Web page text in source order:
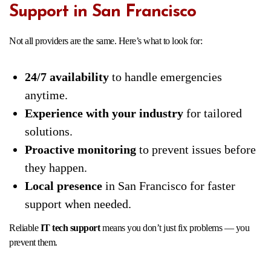
Support in San Francisco
Not all providers are the same. Here’s what to look for:
24/7 availabilityto handle emergencies
anytime.
Experience with your industryfor tailored
solutions.
Proactive monitoringto prevent issues before
they happen.
Local presencein San Francisco for faster
support when needed.
ReliableIT tech supportmeans you don’t just fix problems — you
prevent them.